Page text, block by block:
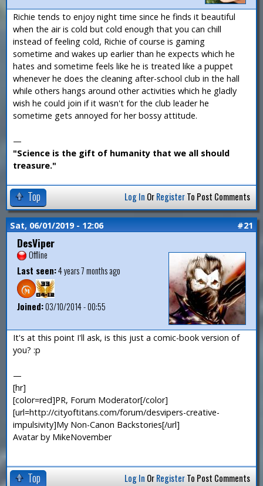
Richie tends to enjoy night time since he finds it beautiful
when the air is cold but cold enough that you can chill
instead of feeling cold, Richie of course is gaming
sometime and wakes up earlier than he expects which he
hates and sometime feels like he is treated like a puppet
whenever he does the cleaning after-school club in the hall
while others hangs around other activities which he gladly
wish he could join if it wasn't for the club leader he
sometime gets annoyed for her bossy attitude.
—
"Science is the gift of humanity that we all should
treasure."
Top Log In OrRegisterTo Post Comments
Sat, 06/01/2019 - 12:06 #21
DesViper
Offline
Last seen:4 years 7 months ago
Joined:03/10/2014 - 00:55
It's at this point I'll ask, is this just a comic-book version of
you? :p
—
[hr]
[color=red]PR, Forum Moderator[/color]
[url=http://cityoftitans.com/forum/desvipers-creative-
impulsivity]My Non-Canon Backstories[/url]
Avatar by MikeNovember
Top Log In OrRegisterTo Post Comments